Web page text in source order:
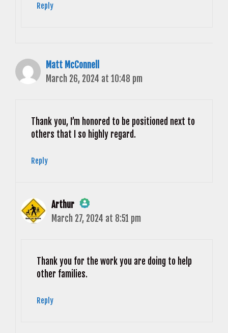
Reply
Matt McConnell
March 26, 2024 at 10:48 pm
Thank you, I’m honored to be positioned next to
others that I so highly regard.
Reply
Arthur
The Real Person Badge!
Anti-Spam by CleanTalk
March 27, 2024 at 8:51 pm
Thank you for the work you are doing to help
other families.
Reply